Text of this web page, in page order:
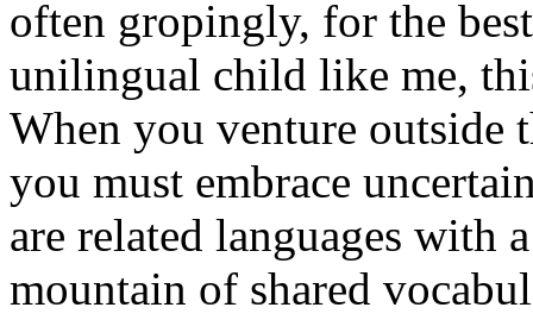
often gropingly, for the
unilingual child like me,
When you venture outside
you must embrace
are related languages with
mountain of shared